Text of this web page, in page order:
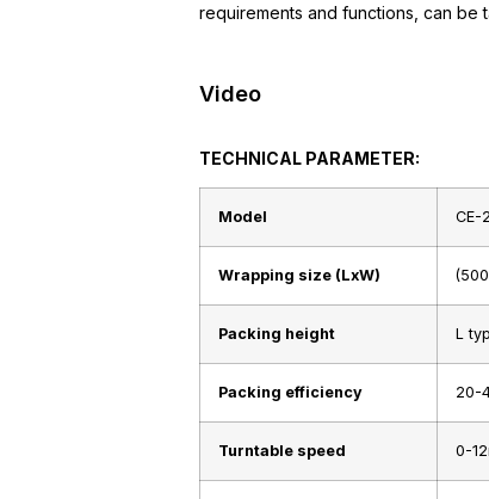
requirements and functions, can be
Video
TECHNICAL PARAMETER:
Model CE-
Wrapping size (LxW)
Packing height L
Packing efficiency 20-
Turntable speed 0-